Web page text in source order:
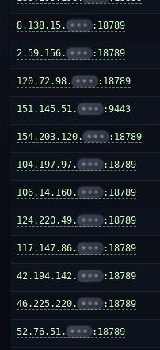
8.138.15. ••• :18789
2.59.156. ••• :18789
120.72.98. ••• :18789
151.145.51. ••• :9443
154.203.120. ••• :18789
104.197.97. ••• :18789
106.14.160. ••• :18789
124.220.49. ••• :18789
117.147.86. ••• :18789
42.194.142. ••• :18789
46.225.220. ••• :18789
52.76.51. ••• :18789